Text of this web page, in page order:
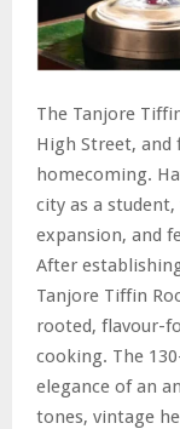
The Tanjore
High Street, and
homecoming.
city as a
expansion, and
After
Tanjore Tiffin
rooted, flavour-
cooking. The
elegance of an
tones, vintage